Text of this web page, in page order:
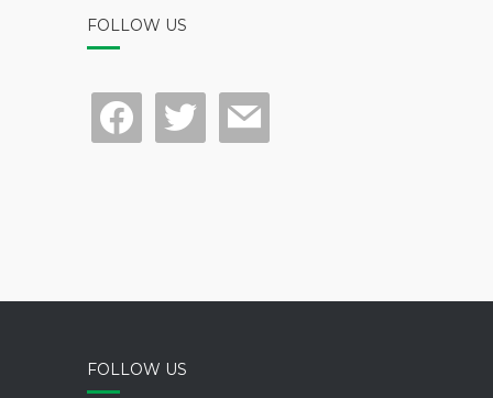
FOLLOW US
facebook twitter mail
FOLLOW US